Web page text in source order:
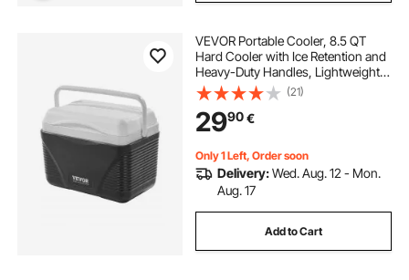
VEVOR Portable Cooler, 8.5 QT
Hard Cooler with Ice Retention and
Heavy-Duty Handles, Lightweight
Rigid Material Insulated Portable
Cooler, Suitable for Family Picnics
and Short Trips
(21)
2990€
Only 1 Left, Order soon
Delivery:Wed. Aug. 12 - Mon.
Aug. 17
Add to Cart